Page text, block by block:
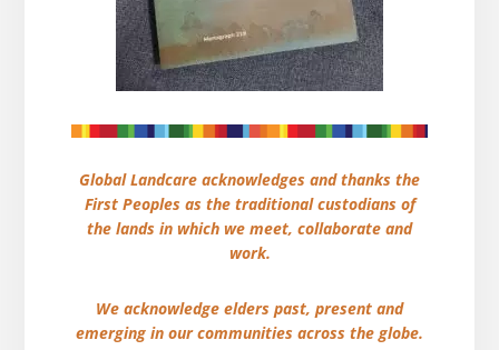
Global Landcare acknowledges and thanks the
First Peoples as the traditional custodians of
the lands in which we meet, collaborate and
work.
We acknowledge elders past, present and
emerging in our communities across the globe.